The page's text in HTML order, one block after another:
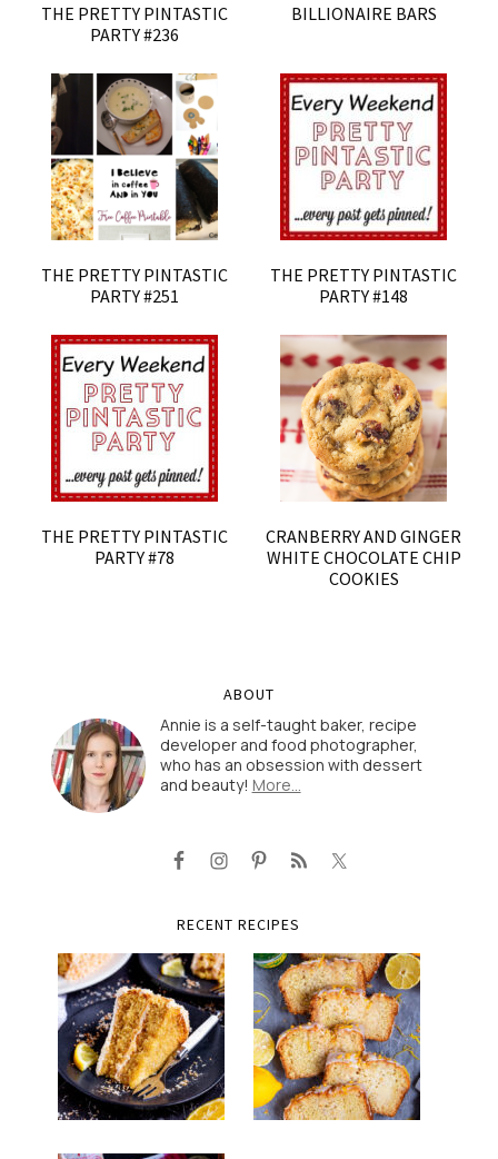
THE PRETTY PINTASTIC
PARTY #236
BILLIONAIRE BARS
THE PRETTY PINTASTIC
PARTY #251
THE PRETTY PINTASTIC
PARTY #148
THE PRETTY PINTASTIC
PARTY #78
CRANBERRY AND GINGER
WHITE CHOCOLATE CHIP
COOKIES
ABOUT
Annie is a self-taught baker, recipe
developer and food photographer,
who has an obsession with dessert
and beauty! More…
RECENT RECIPES